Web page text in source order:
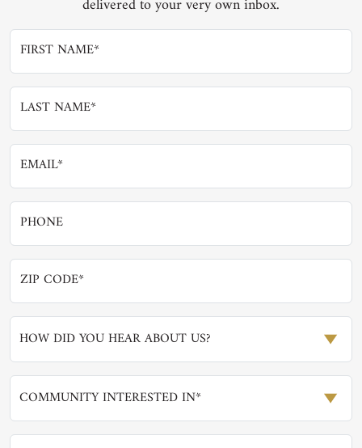
delivered to your very own inbox.
HOW DID YOU HEAR ABOUT US?
COMMUNITY INTERESTED IN*